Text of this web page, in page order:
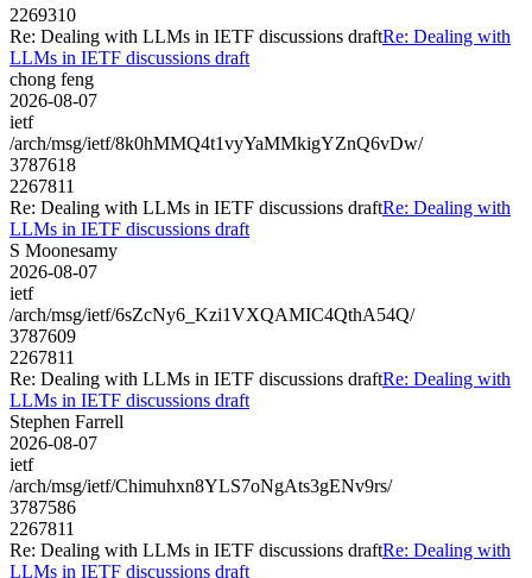
2269310
Re: Dealing with LLMs in IETF discussions draftRe: Dealing with
LLMs in IETF discussions draft
chong feng
2026-08-07
ietf
/arch/msg/ietf/8k0hMMQ4t1vyYaMMkigYZnQ6vDw/
3787618
2267811
Re: Dealing with LLMs in IETF discussions draftRe: Dealing with
LLMs in IETF discussions draft
S Moonesamy
2026-08-07
ietf
/arch/msg/ietf/6sZcNy6_Kzi1VXQAMIC4QthA54Q/
3787609
2267811
Re: Dealing with LLMs in IETF discussions draftRe: Dealing with
LLMs in IETF discussions draft
Stephen Farrell
2026-08-07
ietf
/arch/msg/ietf/Chimuhxn8YLS7oNgAts3gENv9rs/
3787586
2267811
Re: Dealing with LLMs in IETF discussions draftRe: Dealing with
LLMs in IETF discussions draft